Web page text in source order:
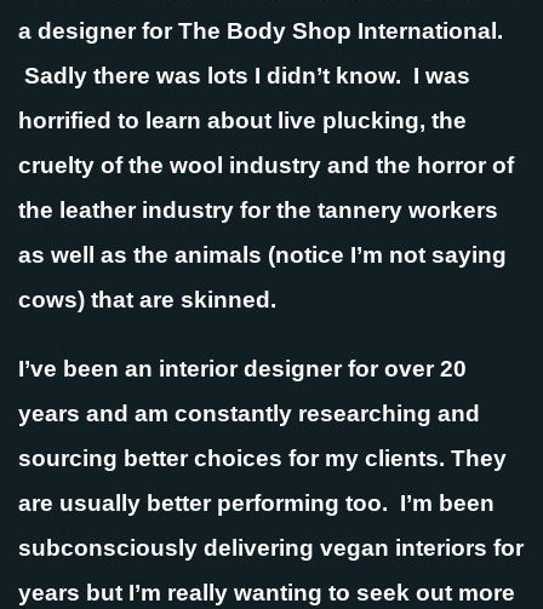
a designer for The Body Shop International.
Sadly there was lots I didn’t know. I was
horrified to learn about live plucking, the
cruelty of the wool industry and the horror of
the leather industry for the tannery workers
as well as the animals (notice I’m not saying
cows) that are skinned.
I’ve been an interior designer for over 20
years and am constantly researching and
sourcing better choices for my clients. They
are usually better performing too. I’m been
subconsciously delivering vegan interiors for
years but I’m really wanting to seek out more